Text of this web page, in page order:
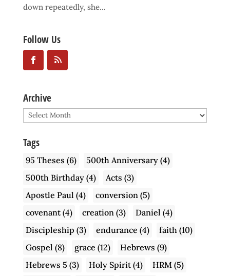
down repeatedly, she...
Follow Us
Archive
Archive
Tags
95 Theses (6) 500th Anniversary(4)
500th Birthday(4) Acts (3)
Apostle Paul (4) conversion (5)
covenant(4) creation (3) Daniel (4)
Discipleship (3) endurance (4) faith (10)
Gospel (8) grace (12) Hebrews (9)
Hebrews 5 (3) Holy Spirit(4) HRM (5)